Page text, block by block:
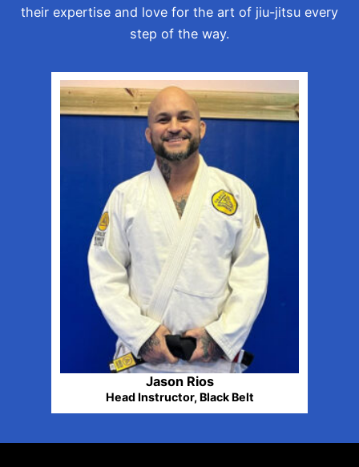
their expertise and love for the art of jiu-jitsu every
step of the way.
Jason Rios
Head Instructor, Black Belt